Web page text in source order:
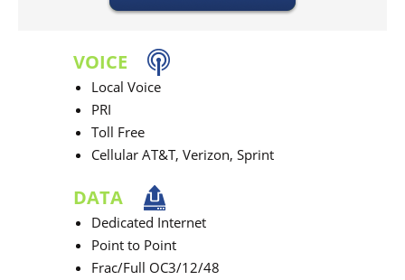
VOICE
Local Voice
PRI
Toll Free
Cellular AT&T, Verizon, Sprint
DATA
Dedicated Internet
Point to Point
Frac/Full OC3/12/48